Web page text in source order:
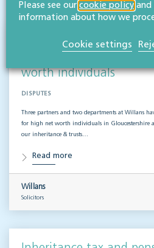
New rankings as
again as leading
worth individuals
DISPUTES
Three partners and two departments at Willans
for high net worth individuals in Gloucestershire
our inheritance & trusts…
Read more
Willans
Solicitors
Please see our cookie policy and
information about how we
Cookie settings